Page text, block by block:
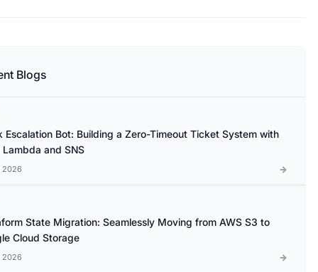
Blogs
Escalation Bot: Building a Zero-Timeout Ticket System with
Lambda and SNS
2026
State Migration: Seamlessly Moving from AWS S3 to
Cloud Storage
2026